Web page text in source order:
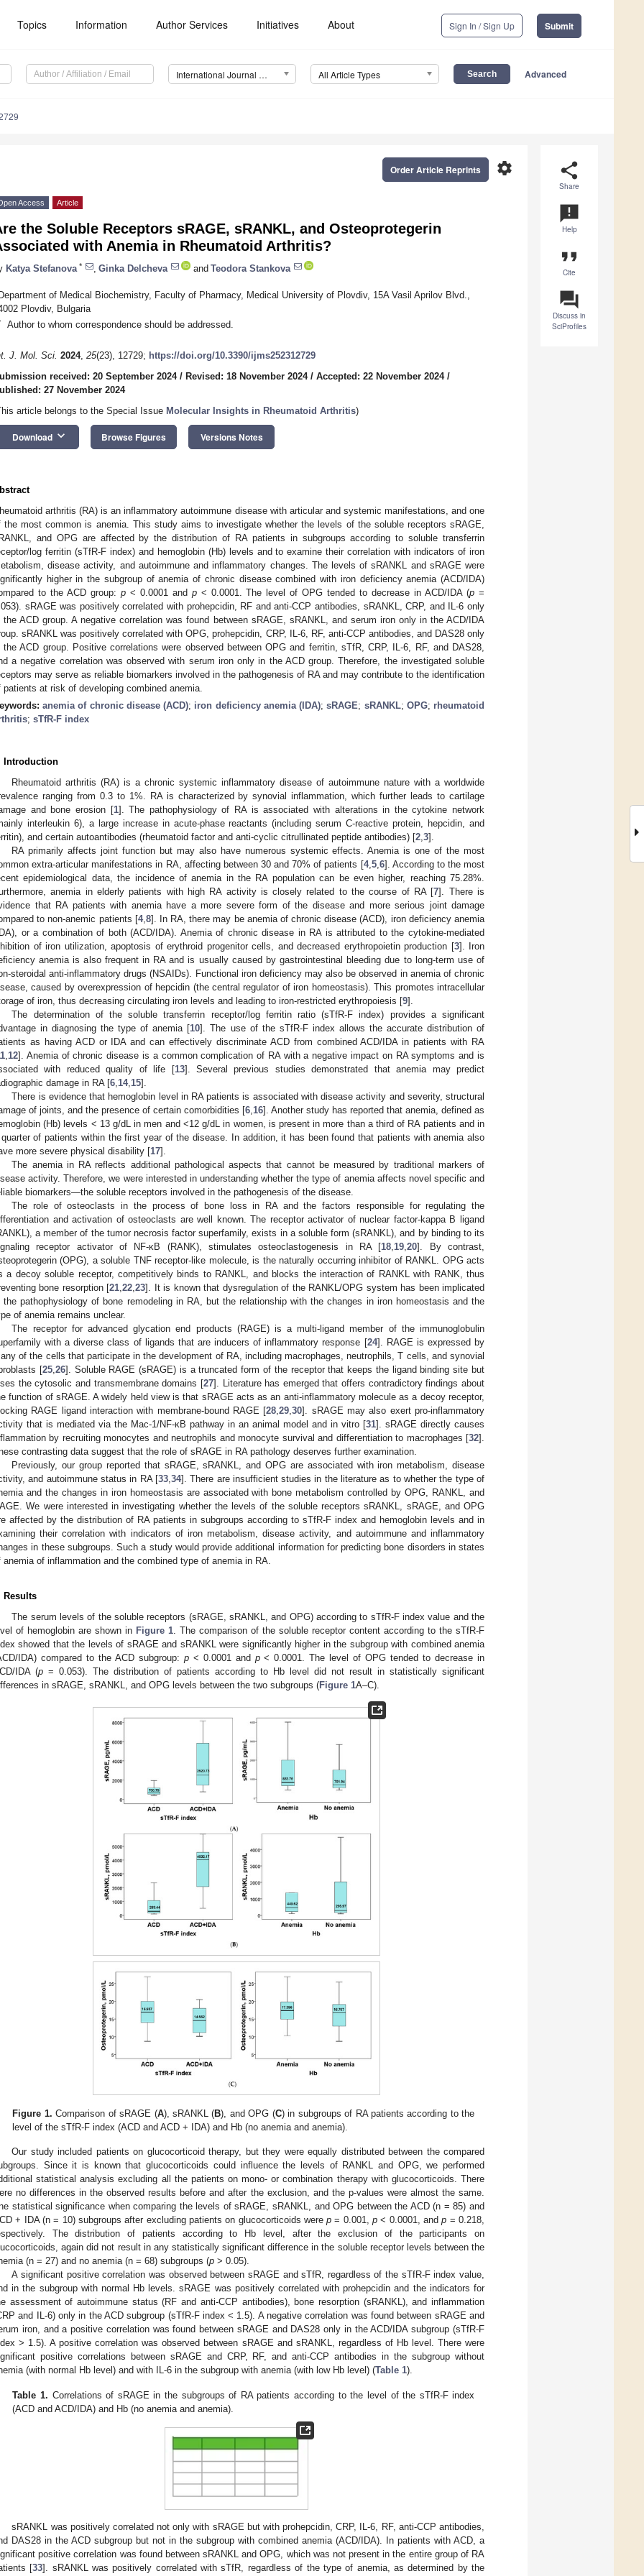
Topics Information Author Services Initiatives About Sign In / Sign Up Submit
International Journal of Molecular Sciences (IJMS) All Article Types Advanced
share
Share
announcement
Help
format_quote
Cite
question_answer
Discuss in
SciProfiles
settings
Order Article Reprints
Access Article
the Soluble Receptors sRAGE, sRANKL, and Osteoprotegerin
with Anemia in Rheumatoid Arthritis?
Katya Stefanova * Ginka Delcheva and Teodora Stankova
of Medical Biochemistry, Faculty of Pharmacy, Medical University of Plovdiv, 15A Vasil Aprilov Blvd.,
Plovdiv, Bulgaria
Author to whom correspondence should be addressed.
J. Mol. Sci. 2024, 25(23), 12729; https://doi.org/10.3390/ijms252312729
received: 20 September 2024/ Revised: 18 November 2024/ Accepted: 22 November 2024/
27 November 2024
article belongs to the Special Issue Molecular Insights in Rheumatoid Arthritis)
Download keyboard_arrow_down Browse Figures Versions Notes
arthritis (RA) is an inflammatory autoimmune disease with articular and systemic manifestations, and one
the most common is anemia. This study aims to investigate whether the levels of the soluble receptors sRAGE,
and OPG are affected by the distribution of RA patients in subgroups according to soluble transferrin
log ferritin (sTfR-F index) and hemoglobin (Hb) levels and to examine their correlation with indicators of iron
disease activity, and autoimmune and inflammatory changes. The levels of sRANKL and sRAGE were
higher in the subgroup of anemia of chronic disease combined with iron deficiency anemia (ACD/IDA)
to the ACD group: p< 0.0001 and p< 0.0001. The level of OPG tended to decrease in ACD/IDA (p =
sRAGE was positively correlated with prohepcidin, RF and anti-CCP antibodies, sRANKL, CRP, and IL-6 only
the ACD group. A negative correlation was found between sRAGE, sRANKL, and serum iron only in the ACD/IDA
sRANKL was positively correlated with OPG, prohepcidin, CRP, IL-6, RF, anti-CCP antibodies, and DAS28 only
the ACD group. Positive correlations were observed between OPG and ferritin, sTfR, CRP, IL-6, RF, and DAS28,
a negative correlation was observed with serum iron only in the ACD group. Therefore, the investigated soluble
may serve as reliable biomarkers involved in the pathogenesis of RA and may contribute to the identification
patients at risk of developing combined anemia.
anemia of chronic disease (ACD); iron deficiency anemia (IDA);sRAGE; sRANKL; OPG; rheumatoid
; sTfR-F index
Introduction
Rheumatoid arthritis (RA) is a chronic systemic inflammatory disease of autoimmune nature with a worldwide
ranging from 0.3 to 1%. RA is characterized by synovial inflammation, which further leads to cartilage
and bone erosion [1]. The pathophysiology of RA is associated with alterations in the cytokine network
interleukin 6), a large increase in acute-phase reactants (including serum C-reactive protein, hepcidin, and
and certain autoantibodies (rheumatoid factor and anti-cyclic citrullinated peptide antibodies) [2 3].
RA primarily affects joint function but may also have numerous systemic effects. Anemia is one of the most
extra-articular manifestations in RA, affecting between 30 and 70% of patients [4, 5, 6]. According to the most
epidemiological data, the incidence of anemia in the RA population can be even higher, reaching 75.28%.
anemia in elderly patients with high RA activity is closely related to the course of RA [7]. There is
that RA patients with anemia have a more severe form of the disease and more serious joint damage
to non-anemic patients [4, 8]. In RA, there may be anemia of chronic disease (ACD), iron deficiency anemia
or a combination of both (ACD/IDA). Anemia of chronic disease in RA is attributed to the cytokine-mediated
of iron utilization, apoptosis of erythroid progenitor cells, and decreased erythropoietin production [3]. Iron
anemia is also frequent in RA and is usually caused by gastrointestinal bleeding due to long-term use of
steroidal anti-inflammatory drugs (NSAIDs). Functional iron deficiency may also be observed in anemia of chronic
caused by overexpression of hepcidin (the central regulator of iron homeostasis). This promotes intracellular
of iron, thus decreasing circulating iron levels and leading to iron-restricted erythropoiesis [9].
The determination of the soluble transferrin receptor/log ferritin ratio (sTfR-F index) provides a significant
in diagnosing the type of anemia [10]. The use of the sTfR-F index allows the accurate distribution of
as having ACD or IDA and can effectively discriminate ACD from combined ACD/IDA in patients with RA
12]. Anemia of chronic disease is a common complication of RA with a negative impact on RA symptoms and is
with reduced quality of life [13]. Several previous studies demonstrated that anemia may predict
damage in RA [6 14, 15].
There is evidence that hemoglobin level in RA patients is associated with disease activity and severity, structural
of joints, and the presence of certain comorbidities [6 16]. Another study has reported that anemia, defined as
(Hb) levels < 13 g/dL in men and <12 g/dL in women, is present in more than a third of RA patients and in
of patients within the first year of the disease. In addition, it has been found that patients with anemia also
more severe physical disability [17].
The anemia in RA reflects additional pathological aspects that cannot be measured by traditional markers of
activity. Therefore, we were interested in understanding whether the type of anemia affects novel specific and
biomarkers—the soluble receptors involved in the pathogenesis of the disease.
The role of osteoclasts in the process of bone loss in RA and the factors responsible for regulating the
and activation of osteoclasts are well known. The receptor activator of nuclear factor-kappa B ligand
a member of the tumor necrosis factor superfamily, exists in a soluble form (sRANKL), and by binding to its
receptor activator of NF-κB (RANK), stimulates osteoclastogenesis in RA [18 19 ,20]. By contrast,
(OPG), a soluble TNF receptor-like molecule, is the naturally occurring inhibitor of RANKL. OPG acts
a decoy soluble receptor, competitively binds to RANKL, and blocks the interaction of RANKL with RANK, thus
bone resorption [21 ,22 ,23]. It is known that dysregulation of the RANKL/OPG system has been implicated
the pathophysiology of bone remodeling in RA, but the relationship with the changes in iron homeostasis and the
of anemia remains unclear.
The receptor for advanced glycation end products (RAGE) is a multi-ligand member of the immunoglobulin
with a diverse class of ligands that are inducers of inflammatory response [24]. RAGE is expressed by
of the cells that participate in the development of RA, including macrophages, neutrophils, T cells, and synovial
[25, 26]. Soluble RAGE (sRAGE) is a truncated form of the receptor that keeps the ligand binding site but
the cytosolic and transmembrane domains [27]. Literature has emerged that offers contradictory findings about
function of sRAGE. A widely held view is that sRAGE acts as an anti-inflammatory molecule as a decoy receptor,
RAGE ligand interaction with membrane-bound RAGE [28 ,29 ,30]. sRAGE may also exert pro-inflammatory
that is mediated via the Mac-1/NF-κB pathway in an animal model and in vitro [31]. sRAGE directly causes
by recruiting monocytes and neutrophils and monocyte survival and differentiation to macrophages [32].
contrasting data suggest that the role of sRAGE in RA pathology deserves further examination.
Previously, our group reported that sRAGE, sRANKL, and OPG are associated with iron metabolism, disease
and autoimmune status in RA [33, 34]. There are insufficient studies in the literature as to whether the type of
and the changes in iron homeostasis are associated with bone metabolism controlled by OPG, RANKL, and
We were interested in investigating whether the levels of the soluble receptors sRANKL, sRAGE, and OPG
affected by the distribution of RA patients in subgroups according to sTfR-F index and hemoglobin levels and in
their correlation with indicators of iron metabolism, disease activity, and autoimmune and inflammatory
in these subgroups. Such a study would provide additional information for predicting bone disorders in states
anemia of inflammation and the combined type of anemia in RA.
Results
The serum levels of the soluble receptors (sRAGE, sRANKL, and OPG) according to sTfR-F index value and the
of hemoglobin are shown in Figure 1 . The comparison of the soluble receptor content according to the sTfR-F
showed that the levels of sRAGE and sRANKL were significantly higher in the subgroup with combined anemia
IDA) compared to the ACD subgroup: p< 0.0001 and p< 0.0001. The level of OPG tended to decrease in
IDA (p = 0.053). The distribution of patients according to Hb level did not result in statistically significant
in sRAGE, sRANKL, and OPG levels between the two subgroups (Figure 1A–C).
Figure 1. Comparison of sRAGE (A), sRANKL (B), and OPG (C) in subgroups of RA patients according to the
level of the sTfR-F index (ACD and ACD + IDA) and Hb (no anemia and anemia).
Our study included patients on glucocorticoid therapy, but they were equally distributed between the compared
Since it is known that glucocorticoids could influence the levels of RANKL and OPG, we performed
statistical analysis excluding all the patients on mono- or combination therapy with glucocorticoids. There
no differences in the observed results before and after the exclusion, and the p-values were almost the same.
statistical significance when comparing the levels of sRAGE, sRANKL, and OPG between the ACD (n = 85) and
+ IDA (n = 10) subgroups after excluding patients on glucocorticoids werep = 0.001,p < 0.0001, andp = 0.218,
The distribution of patients according to Hb level, after the exclusion of the participants on
again did not result in any statistically significant difference in the soluble receptor levels between the
(n = 27) and no anemia (n = 68) subgroups (p > 0.05).
A significant positive correlation was observed between sRAGE and sTfR, regardless of the sTfR-F index value,
in the subgroup with normal Hb levels. sRAGE was positively correlated with prohepcidin and the indicators for
assessment of autoimmune status (RF and anti-CCP antibodies), bone resorption (sRANKL), and inflammation
and IL-6) only in the ACD subgroup (sTfR-F index < 1.5). A negative correlation was found between sRAGE and
iron, and a positive correlation was found between sRAGE and DAS28 only in the ACD/IDA subgroup (sTfR-F
> 1.5). A positive correlation was observed between sRAGE and sRANKL, regardless of Hb level. There were
positive correlations between sRAGE and CRP, RF, and anti-CCP antibodies in the subgroup without
(with normal Hb level) and with IL-6 in the subgroup with anemia (with low Hb level) (Table 1).
Table 1. Correlations of sRAGE in the subgroups of RA patients according to the level of the sTfR-F index
(ACD and ACD/IDA) and Hb (no anemia and anemia).
sRANKL was positively correlated not only with sRAGE but with prohepcidin, CRP, IL-6, RF, anti-CCP antibodies,
DAS28 in the ACD subgroup but not in the subgroup with combined anemia (ACD/IDA). In patients with ACD, a
positive correlation was found between sRANKL and OPG, which was not present in the entire group of RA
[33]. sRANKL was positively correlated with sTfR, regardless of the type of anemia, as determined by the
May
May
May
May
May
May
May
May
May
May
May
May
May
May
May
May
May
May
May
May
Jun
Jun
Jun
Jun
Jun
Jun
Jun
Jun
Jun
Jun
Jun
Jun
Jun
Jun
Jun
Jun
Jun
Jun
Jun
Jul
Jul
Jul
Jul
Jul
Jul
Jul
Jul
Jul
Jul
Jul
Jul
Jul
Jul
Jul
Jul
Jul
Jul
Jul
Jul